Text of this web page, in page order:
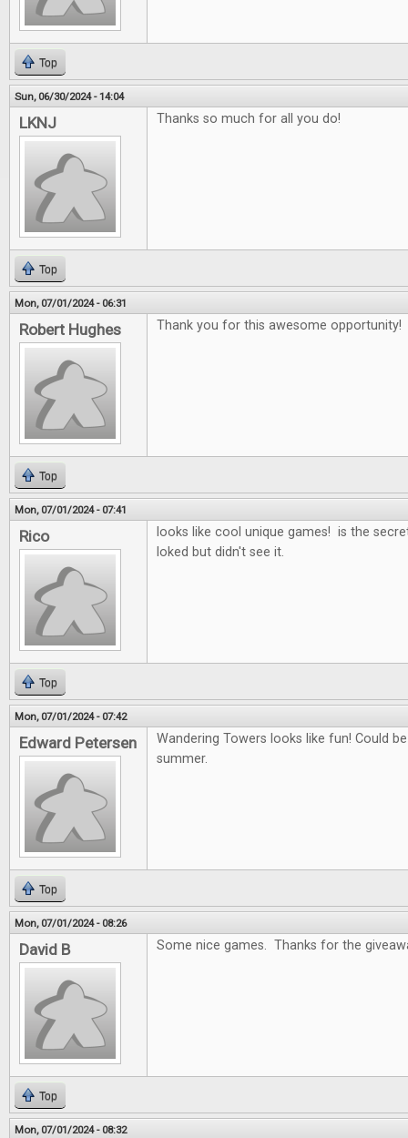
Top
Sun, 06/30/2024 - 14:04
LKNJ Thanks so much for all you do!
Top
Mon, 07/01/2024 - 06:31
Robert Hughes Thank you for this awesome opportunity!
Top
Mon, 07/01/2024 - 07:41
Rico
looks like cool unique games! is the
loked but didn't see it.
Top
Mon, 07/01/2024 - 07:42
Edward Petersen
Wandering Towers looks like fun! Could
summer.
Top
Mon, 07/01/2024 - 08:26
David B Some nice games. Thanks for the
Top
Mon, 07/01/2024 - 08:32